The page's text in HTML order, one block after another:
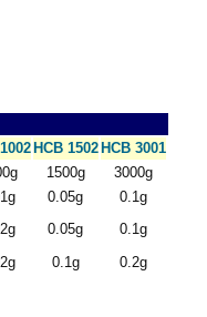
HCB 1502HCB 3001
1500g
3000g
0.05g
0.1g
0.05g
0.1g
0.1g
0.2g